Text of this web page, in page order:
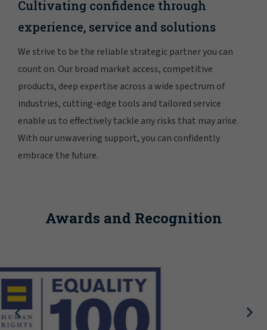
Cultivating confidence through
experience, service and solutions
We strive to be the reliable strategic partner you can
count on. Our broad market access, competitive
products, deep expertise across a wide spectrum of
industries, cutting-edge tools and tailored service
enable us to effectively tackle any risks that may arise.
With our unwavering support, you can confidently
embrace the future.
Awards and Recognition